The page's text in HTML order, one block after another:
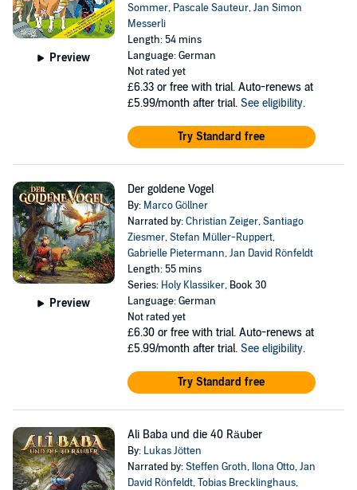
Preview
Sommer, Pascale Sauteur,Jan Simon
Messerli
Length: 54 mins
Language: German
Not rated yet
£6.33 or free with trial. Auto-renews at
£5.99/month after trial. See eligibility.
Try Standard free
Preview
Der goldene Vogel
By: Marco Göllner
Narrated by:Christian Zeiger,Santiago
Ziesmer,Stefan Müller-Ruppert,
Gabrielle Pietermann,Jan David Rönfeldt
Length: 55 mins
Series: Holy Klassiker, Book 30
Language: German
Not rated yet
£6.30 or free with trial. Auto-renews at
£5.99/month after trial. See eligibility.
Try Standard free
Ali Baba und die 40 Räuber
By: Lukas Jötten
Narrated by:Steffen Groth, Ilona Otto,Jan
David Rönfeldt,Tobias Brecklinghaus,